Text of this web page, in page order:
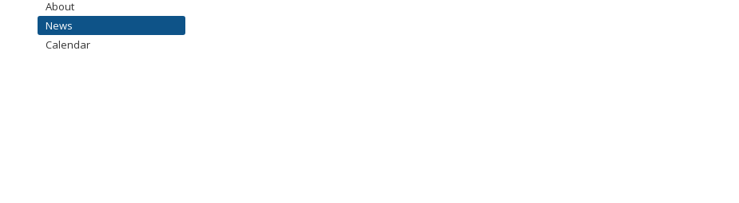
About
News
Calendar